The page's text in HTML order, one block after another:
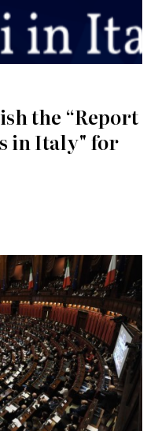
the “Report
in Italy" for